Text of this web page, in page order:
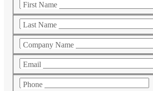
First Name
Last Name
Company Name
Email
Phone